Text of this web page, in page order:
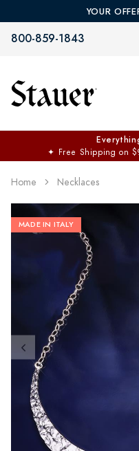
YOUR
800-859-1843
✦ Free Shipping on
Home Necklaces
MADE IN ITALY